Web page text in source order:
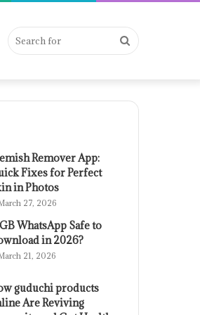
Search
Remover App:
Fixes for Perfect
in Photos
27, 2026
WhatsApp Safe to
in 2026?
21, 2026
guduchi products
Are Reviving